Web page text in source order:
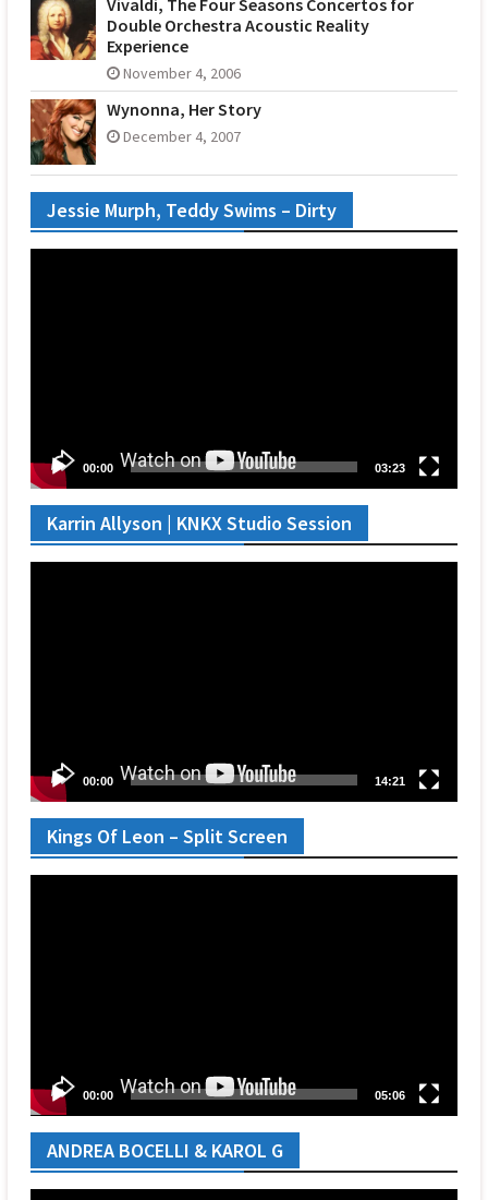
Double Orchestra Acoustic Reality
Experience
November 4, 2006
Wynonna, Her Story
December 4, 2007
Jessie Murph, Teddy Swims – Dirty
00:00 03:23
Karrin Allyson | KNKX Studio Session
00:00 14:21
Kings Of Leon – Split Screen
00:00 05:06
ANDREA BOCELLI & KAROL G